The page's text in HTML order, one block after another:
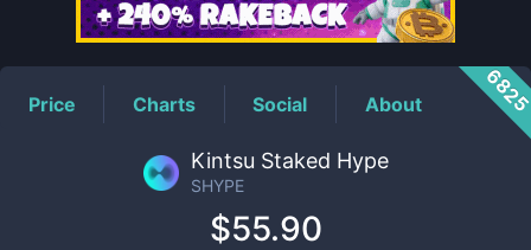
Price Charts Social About
Kintsu Staked Hype
SHYPE
$55.90